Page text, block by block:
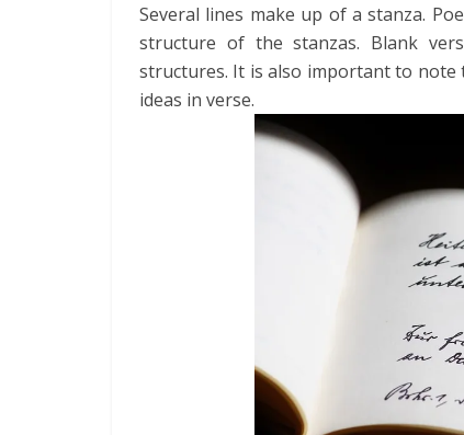
Several lines make up of a stanza.
structure of the stanzas. Blank
structures. It is also important to
ideas in verse.